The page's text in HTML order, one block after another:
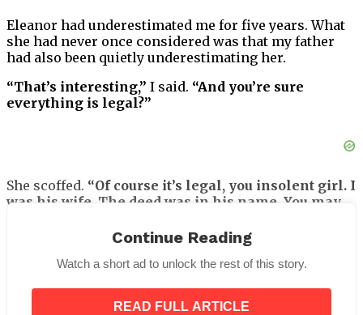
Eleanor had underestimated me for five years. What
she had never once considered was that my father
had also been quietly underestimating her.
“That’s interesting,” I said. “And you’re sure
everything is legal?”
She scoffed. “Of course it’s legal, you insolent girl. I
was his wife. The deed was in his name. You may
Maybe next time you’ll think twice before
embarrassing me in front of workers.”
she had rushed.
Continue Reading
Watch a short ad to unlock the rest of this story.
READ FULL ARTICLE